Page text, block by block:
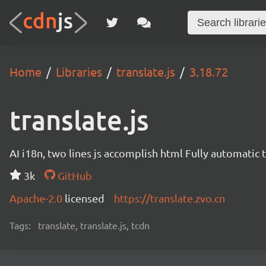
Home Libraries translate.js 3.18.72
translate.js
AI i18n, two lines js accomplish html Fully automatic
3k
GitHub
Apache-2.0 licensed https://translate.zvo.cn
Tags: translate, translate.js, tcdn